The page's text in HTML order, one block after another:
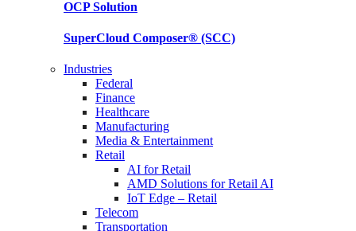
OCPSolution
SuperCloud Composer® (SCC)
Industries
Federal
Finance
Healthcare
Manufacturing
Media & Entertainment
Retail
AI for Retail
AMD Solutions for Retail AI
IoT Edge – Retail
Telecom
Transportation